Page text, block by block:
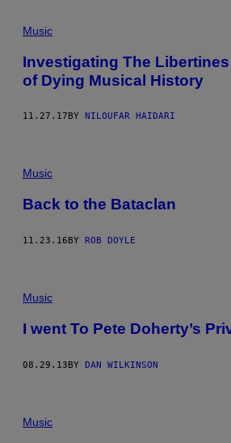
T
I
M
A
S
Music
Investigating The Libertines
of Dying Musical History
11.27.17 BY NILOUFAR HAIDARI
Music
Back to the Bataclan
11.23.16BY ROB DOYLE
Music
I went To Pete Doherty’s
08.29.13BY DAN WILKINSON
Music